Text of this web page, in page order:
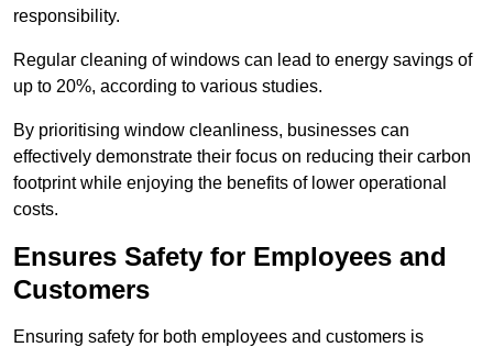
responsibility.
Regular cleaning of windows can lead to energy savings of
up to 20%, according to various studies.
By prioritising window cleanliness, businesses can
effectively demonstrate their focus on reducing their carbon
footprint while enjoying the benefits of lower operational
costs.
Ensures Safety for Employees and
Customers
Ensuring safety for both employees and customers is